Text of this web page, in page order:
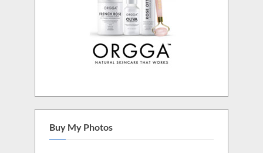
Buy My Photos